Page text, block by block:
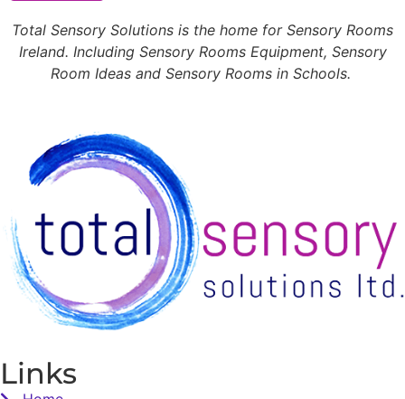
Total Sensory Solutions is the home for Sensory Rooms
Ireland. Including Sensory Rooms Equipment, Sensory
Room Ideas and Sensory Rooms in Schools.
Links